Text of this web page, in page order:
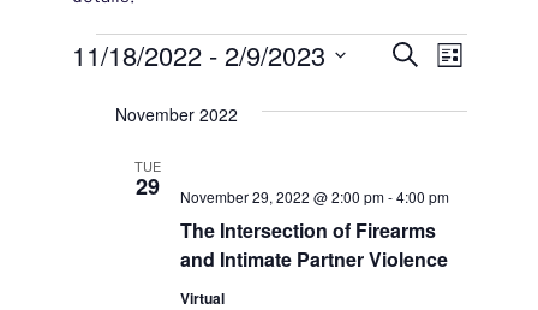
Events
VIEWS
SearchEVENT
List
11/18/2022 - 2/9/2023
November 2022
TUE
29
The Intersection of Firearms
and Intimate Partner Violence
November 29, 2022 @ 2:00 pm-4:00 pm
Virtual